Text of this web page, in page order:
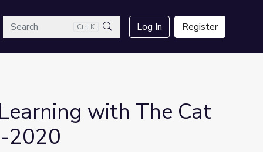
Ctrl K
Search
Log In Register
with The Cat
2020